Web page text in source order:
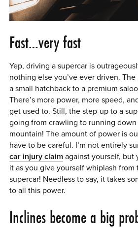
Fast…very fast
Yep, driving a supercar is
nothing else you’ve ever driven.
a small hatchback to a premium
There’s more power, more speed,
get used to. Still, the step-up to a
going from crawling to running
mountain! The amount of power is
have to be careful. I’m not entirely
car injury claim against yourself, but
it as you give yourself whiplash from
supercar! Needless to say, it takes
to all this power.
Inclines become a big